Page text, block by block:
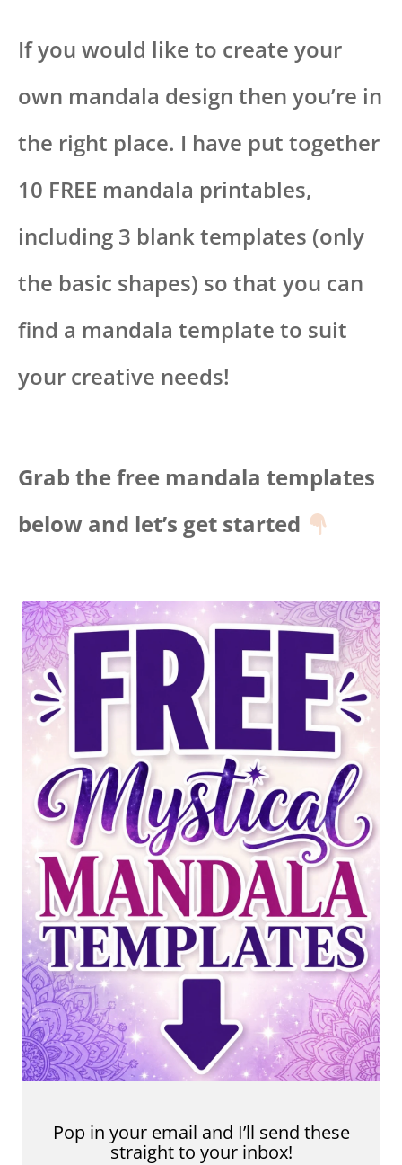
If you would like to create your
own mandala design then you’re in
the right place. I have put together
10 FREE mandala printables,
including 3 blank templates (only
the basic shapes) so that you can
find a mandala template to suit
your creative needs!
Grab the free mandala templates
below and let’s get started
Pop in your email and I’ll send these
straight to your inbox!